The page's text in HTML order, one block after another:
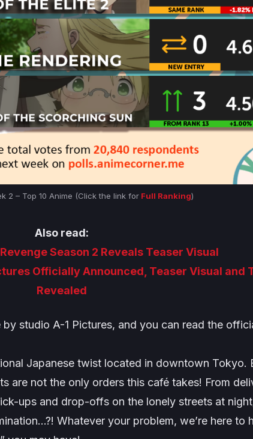
2 – Top 10 Anime (Click the link forFull Ranking)
Also read:
Season 2 Reveals Teaser Visual
Officially Announced, Teaser Visual and
Revealed
by studio A-1 Pictures, and you can read the
Japanese twist located in downtown Tokyo.
are not the only orders this café takes! From
ups and drop-offs on the lonely streets at
Whatever your problem, we’re here to